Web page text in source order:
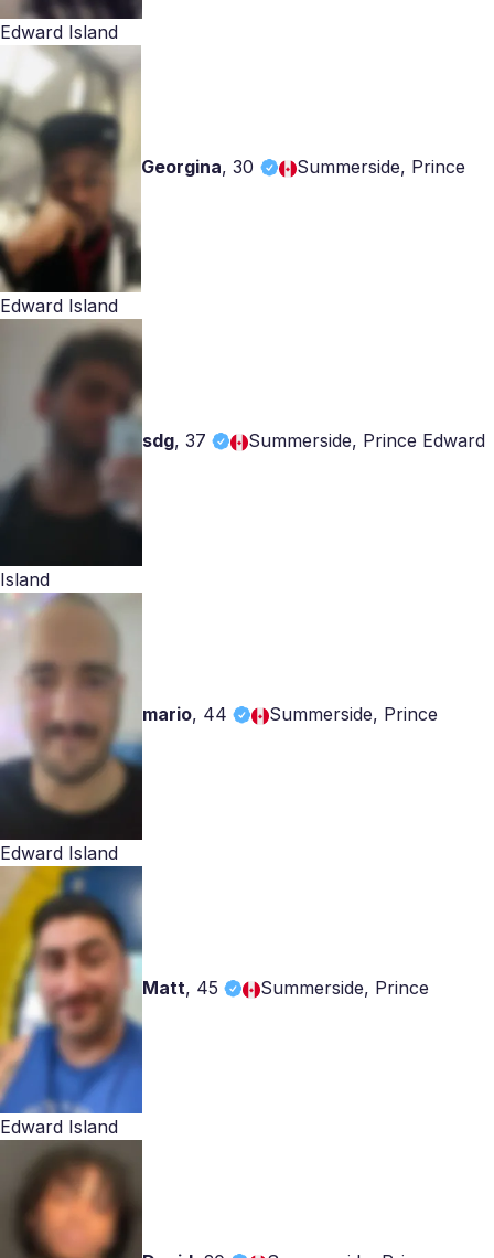
Edward Island
Georgina,30 Summerside, Prince
Edward Island
sdg, 37 Summerside, Prince Edward
Island
mario, 44 Summerside, Prince
Edward Island
Matt, 45 Summerside, Prince
Edward Island